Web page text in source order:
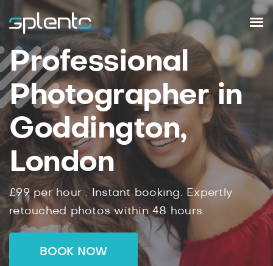
Professional
Photographer in
Goddington,
London
£99per hour . Instantbooking. Expertly
retouched photos within 48 hours.
BOOK NOW